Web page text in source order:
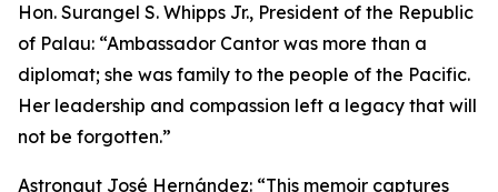
Hon. Surangel S. Whipps Jr., President of the Republic
of Palau: “Ambassador Cantor was more than a
diplomat; she was family to the people of the Pacific.
Her leadership and compassion left a legacy that will
not be forgotten.”
Astronaut José Hernández: “This memoir captures